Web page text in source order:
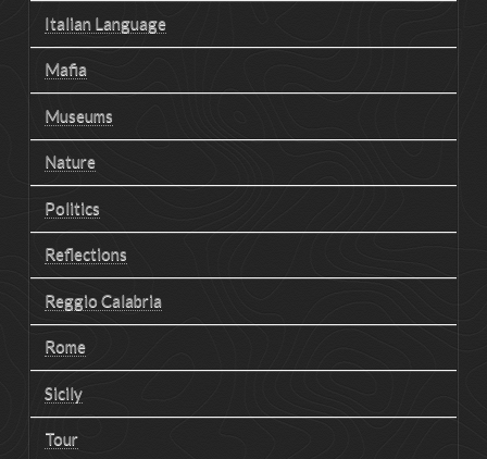
Italian Language
Mafia
Museums
Nature
Politics
Reflections
Reggio Calabria
Rome
Sicily
Tour